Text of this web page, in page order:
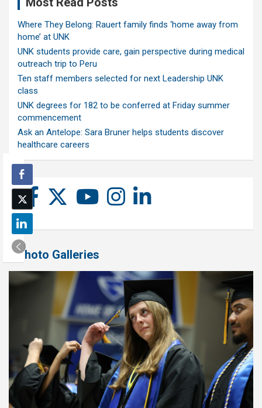
Where They Belong: Rauert family finds ‘home away from
home’ at UNK
UNK students provide care, gain perspective during medical
outreach trip to Peru
Ten staff members selected for next Leadership UNK
class
UNK degrees for 182 to be conferred at Friday summer
commencement
Ask an Antelope: Sara Bruner helps students discover
healthcare careers
Photo Galleries